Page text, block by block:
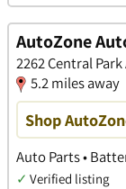
AutoZone
2262 Central
5.2 miles away
Shop
Auto Parts •
✓ Verified listing